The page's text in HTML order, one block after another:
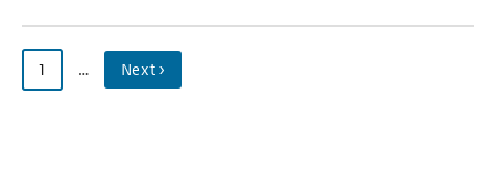
1 … Next ›